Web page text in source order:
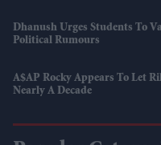
Dhanush Urges Students To
Political Rumours
A$AP Rocky Appears To Let
Nearly A Decade